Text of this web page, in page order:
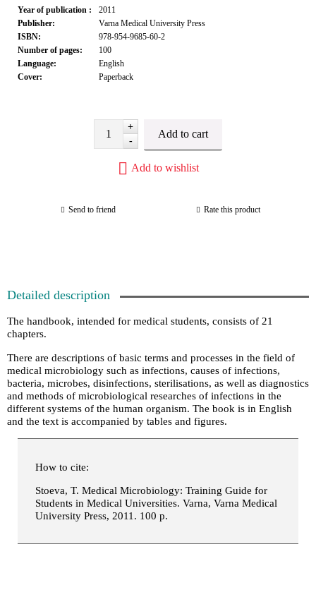
Year of publication :
2011
Publisher:
Varna Medical University Press
ISBN:
978-954-9685-60-2
Number of pages:
100
Language:
English
Cover:
Paperback
+
-
Add to wishlist
Send to friend Rate this product
Detailed description
The handbook, intended for medical students, consists of 21
chapters.
There are descriptions of basic terms and processes in the field of
medical microbiology such as infections, causes of infections,
bacteria, microbes, disinfections, sterilisations, as well as diagnostics
and methods of microbiological researches of infections in the
different systems of the human organism. The book is in English
and the text is accompanied by tables and figures.
How to cite:
Stoeva, T. Medical Microbiology: Training Guide for
Students in Medical Universities. Varna, Varna Medical
University Press, 2011. 100 p.